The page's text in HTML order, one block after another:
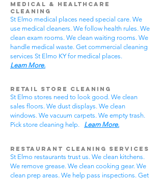
Medical & Healthcare
Cleaning
St Elmo medical places need special care. We
use medical cleaners. We follow health rules. We
clean exam rooms. We clean waiting rooms. We
handle medical waste. Get commercial cleaning
services St Elmo KY for medical places.
Learn More.
Retail Store Cleaning
St Elmo stores need to look good. We clean
sales floors. We dust displays. We clean
windows. We vacuum carpets. We empty trash.
Pick store cleaning help. Learn More.
Restaurant Cleaning Services
St Elmo restaurants trust us. We clean kitchens.
We remove grease. We clean cooking gear. We
clean prep areas. We help pass inspections. Get